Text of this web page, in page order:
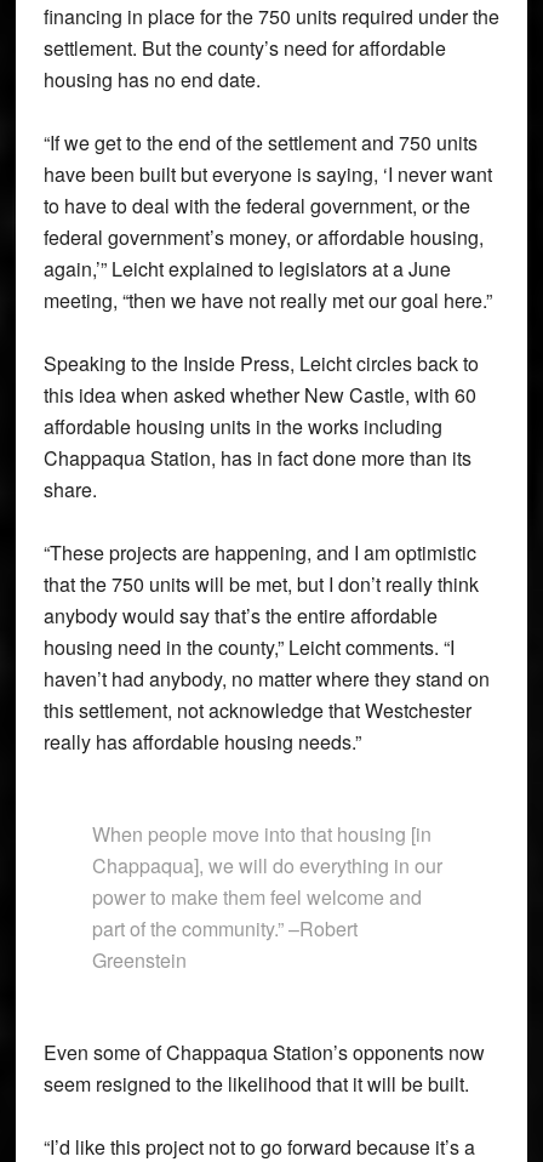
financing in place for the 750 units required under the
settlement. But the county’s need for affordable
housing has no end date.
“If we get to the end of the settlement and 750 units
have been built but everyone is saying, ‘I never want
to have to deal with the federal government, or the
federal government’s money, or affordable housing,
again,’” Leicht explained to legislators at a June
meeting, “then we have not really met our goal here.”
Speaking to the Inside Press, Leicht circles back to
this idea when asked whether New Castle, with 60
affordable housing units in the works including
Chappaqua Station, has in fact done more than its
share.
“These projects are happening, and I am optimistic
that the 750 units will be met, but I don’t really think
anybody would say that’s the entire affordable
housing need in the county,” Leicht comments. “I
haven’t had anybody, no matter where they stand on
this settlement, not acknowledge that Westchester
really has affordable housing needs.”
When people move into that housing [in
Chappaqua], we will do everything in our
power to make them feel welcome and
part of the community.” –Robert
Greenstein
Even some of Chappaqua Station’s opponents now
seem resigned to the likelihood that it will be built.
“I’d like this project not to go forward because it’s a